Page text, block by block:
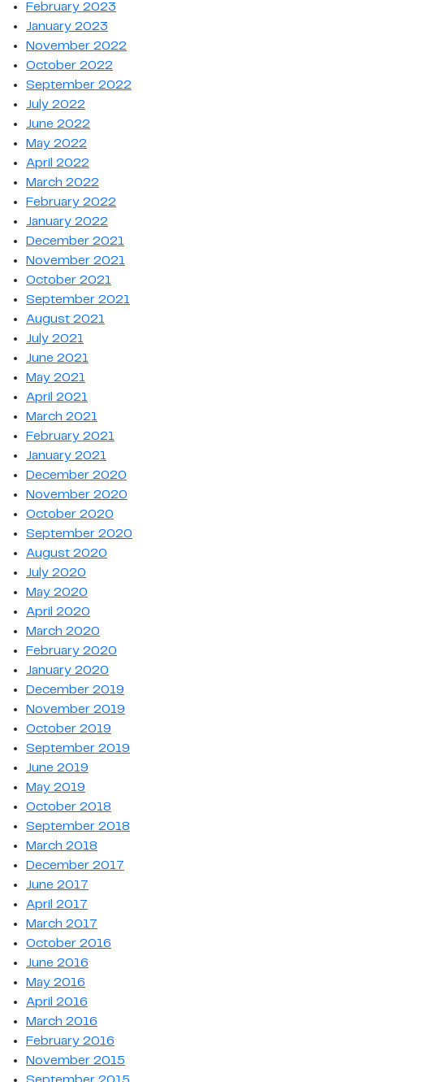
February 2023
January 2023
November 2022
October 2022
September 2022
July 2022
June 2022
May 2022
April 2022
March 2022
February 2022
January 2022
December 2021
November 2021
October 2021
September 2021
August 2021
July 2021
June 2021
May 2021
April 2021
March 2021
February 2021
January 2021
December 2020
November 2020
October 2020
September 2020
August 2020
July 2020
May 2020
April 2020
March 2020
February 2020
January 2020
December 2019
November 2019
October 2019
September 2019
June 2019
May 2019
October 2018
September 2018
March 2018
December 2017
June 2017
April 2017
March 2017
October 2016
June 2016
May 2016
April 2016
March 2016
February 2016
November 2015